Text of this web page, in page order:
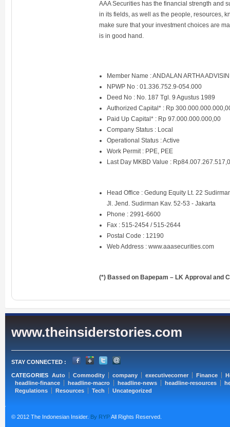
AAA Securities has the financial strength and
in its fields, as well as the people, resources,
make sure that your investment choices are
is in good hand.
Member Name : ANDALAN ARTHA
NPWP No : 01.336.752.9-054.000
Deed No : No. 187 Tgl. 9 Agustus 1989
Authorized Capital* : Rp
Paid Up Capital* : Rp 97.000.000.000,00
Company Status : Local
Operational Status : Active
Work Permit : PPE, PEE
Last Day MKBD Value :
Head Office : Gedung Equity Lt. 22
Jl. Jend. Sudirman Kav. 52-53 - Jakarta
Phone : 2991-6600
Fax : 515-2454 / 515-2644
Postal Code : 12190
Web Address :www.aaasecurities.com
(*) Bassed on Bapepam – LK Approval and
www.theinsiderstories.com
STAY CONNECTED :
CATEGORIES Auto Commodity company executivecorner Finance
headline-finance
headline-macro headline-news headline-resources
Regulations
Resources Tech Uncategorized
© 2012 The Indonesian Insider. By RYPAll Rights Reserved.